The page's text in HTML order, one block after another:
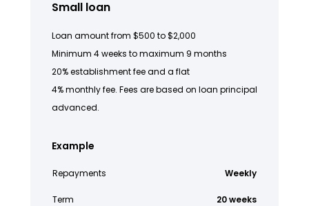
Small loan
Loan amount from $500 to $2,000
Minimum 4 weeks to maximum 9 months
20% establishment fee and a flat
4% monthly fee. Fees are based on loan principal
advanced.
Example
Repayments Weekly
Term 20 weeks